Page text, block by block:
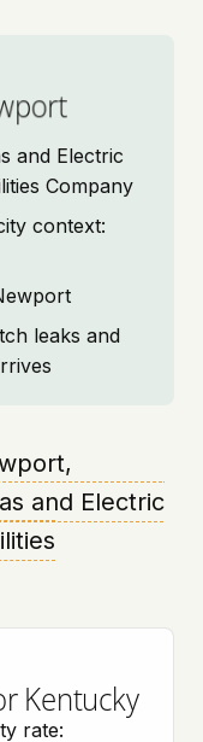
and Electric
Company
context:
leaks and
and Electric
Kentucky
rate: